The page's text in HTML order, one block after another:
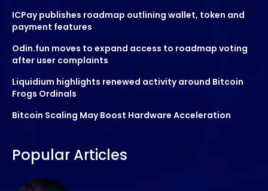
ICPay publishes roadmap outlining wallet, token and
payment features
Odin.fun moves to expand access to roadmap voting
after user complaints
Liquidium highlights renewed activity around Bitcoin
Frogs Ordinals
Bitcoin Scaling May Boost Hardware Acceleration
Popular Articles